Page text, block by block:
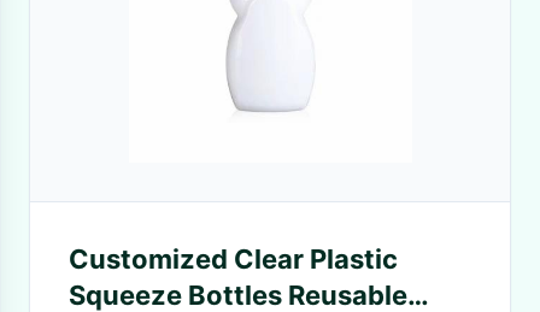
Customized Clear Plastic
Squeeze Bottles Reusable